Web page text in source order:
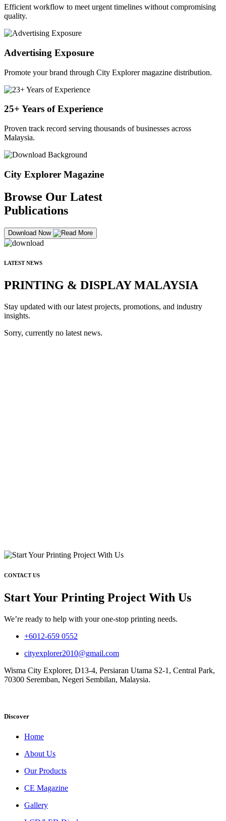
Efficient workflow to meet urgent timelines without compromising
quality.
Advertising Exposure
Promote your brand through City Explorer magazine distribution.
25+ Years of Experience
Proven track record serving thousands of businesses across
Malaysia.
City Explorer Magazine
Browse Our Latest
Publications
Download Now
LATEST NEWS
PRINTING & DISPLAY MALAYSIA
Stay updated with our latest projects, promotions, and industry
insights.
Sorry, currently no latest news.
CONTACT US
Start Your Printing Project With Us
We’re ready to help with your one-stop printing needs.
+6012-659 0552
cityexplorer2010@gmail.com
Wisma City Explorer, D13-4, Persiaran Utama S2-1, Central Park,
70300 Seremban, Negeri Sembilan, Malaysia.
Discover
Home
About Us
Our Products
CE Magazine
Gallery